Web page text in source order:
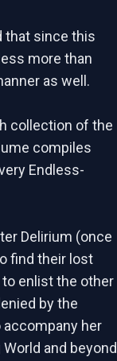
that since this
more than
as well.
collection of the
compiles
Endless-
Delirium (once
find their lost
enlist the other
by the
accompany her
and beyond